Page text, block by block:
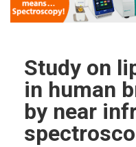
Study on
in human
by near